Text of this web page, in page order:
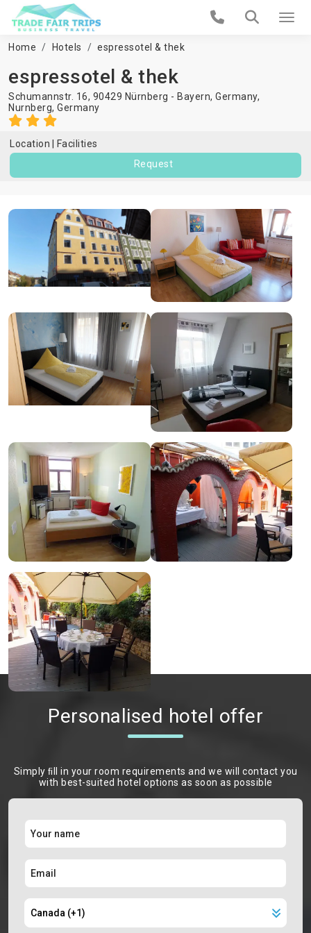
Home Hotels espressotel & thek
espressotel & thek
Schumannstr. 16, 90429 Nürnberg - Bayern, Germany,
Nurnberg, Germany
Location
Facilities
Request
Personalised hotel offer
Simply ﬁll in your room requirements and we will contact you
with best-suited hotel options as soon as possible